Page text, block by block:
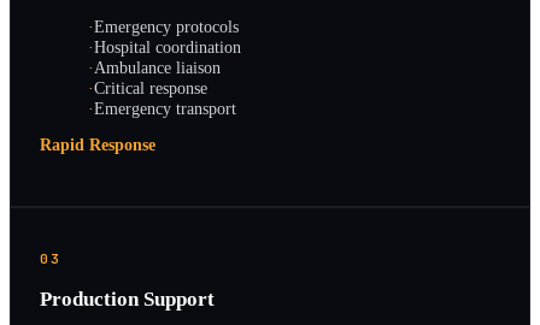
·Emergency protocols
·Hospital coordination
·Ambulance liaison
·Critical response
·Emergency transport
Rapid Response
03
Production Support